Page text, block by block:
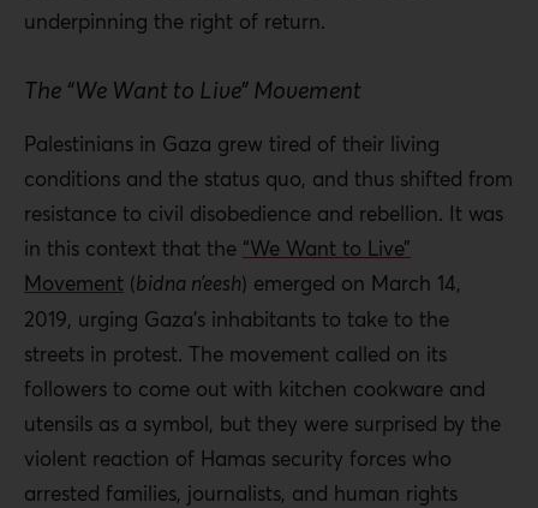
underpinning the right of return.
The “We Want to Live” Movement
Palestinians in Gaza grew tired of their living
conditions and the status quo, and thus shifted from
resistance to civil disobedience and rebellion. It was
in this context that the “We Want to Live”
Movement (bidna n’eesh) emerged on March 14,
2019, urging Gaza’s inhabitants to take to the
streets in protest. The movement called on its
followers to come out with kitchen cookware and
utensils as a symbol, but they were surprised by the
violent reaction of Hamas security forces who
arrested families, journalists, and human rights